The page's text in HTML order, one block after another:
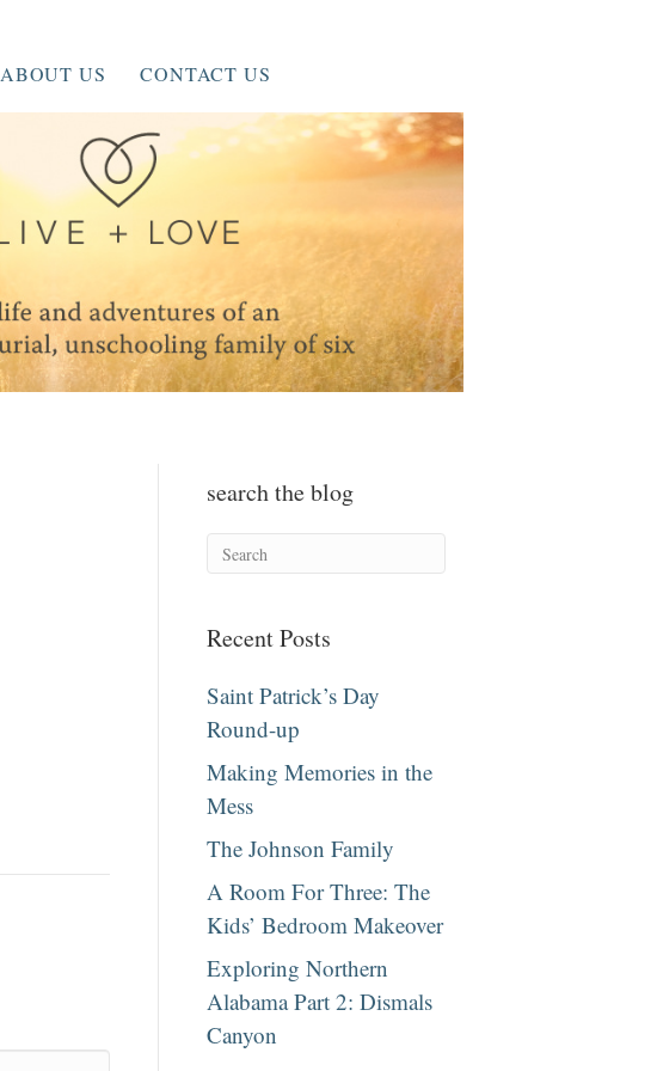
ABOUT US CONTACT US
search the blog
Recent Posts
Saint Patrick’s Day
Round-up
Making Memories in the
Mess
The Johnson Family
A Room For Three: The
Kids’ Bedroom Makeover
Exploring Northern
Alabama Part 2: Dismals
Canyon